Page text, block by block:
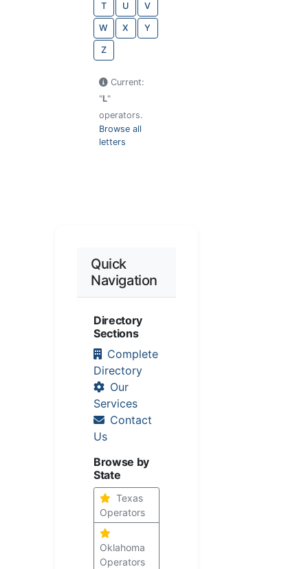
T U V
W X Y
Z
Current:
"L"
operators.
Browse all
letters
Quick
Navigation
Directory
Sections
Complete
Directory
Our
Services
Contact
Us
Browse by
State
Texas
Operators
Oklahoma
Operators